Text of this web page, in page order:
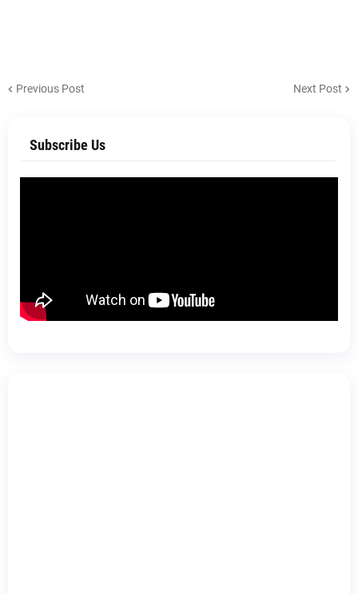
Previous Post Next Post
Subscribe Us